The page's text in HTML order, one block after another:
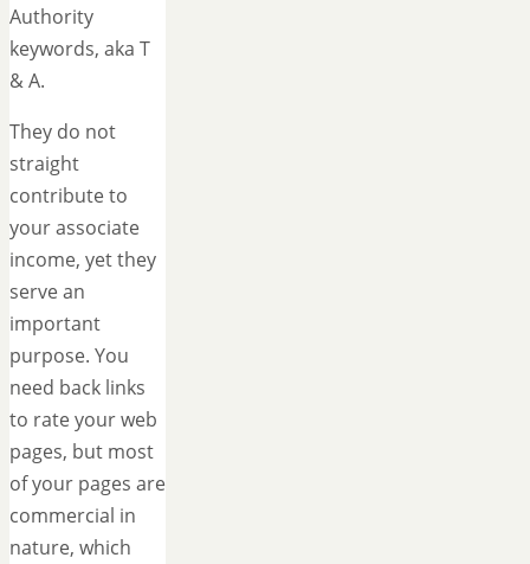
Authority
keywords, aka T
& A.
They do not
straight
contribute to
your associate
income, yet they
serve an
important
purpose. You
need back links
to rate your web
pages, but most
of your pages are
commercial in
nature, which